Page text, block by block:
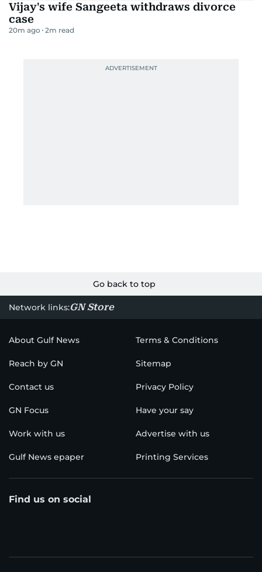
Vijay's wife Sangeeta withdraws divorce
case
20m ago 2m read
Go back to top
Network links:GN Store
About Gulf News Terms & Conditions
Reach by GN Sitemap
Contact us Privacy Policy
GN Focus Have your say
Work with us Advertise with us
Gulf News epaper Printing Services
Find us on social